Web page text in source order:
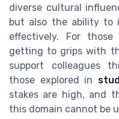
diverse cultural
but also the ability to
effectively. For
getting to grips with
support colleagues
those explored in
stakes are high, and
this domain cannot be